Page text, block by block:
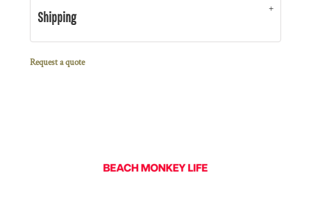
Shipping
Request a quote